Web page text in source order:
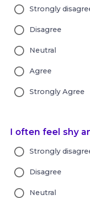
Strongly
Disagree
Neutral
Agree
Strongly Agree
I often feel shy
Strongly
Disagree
Neutral